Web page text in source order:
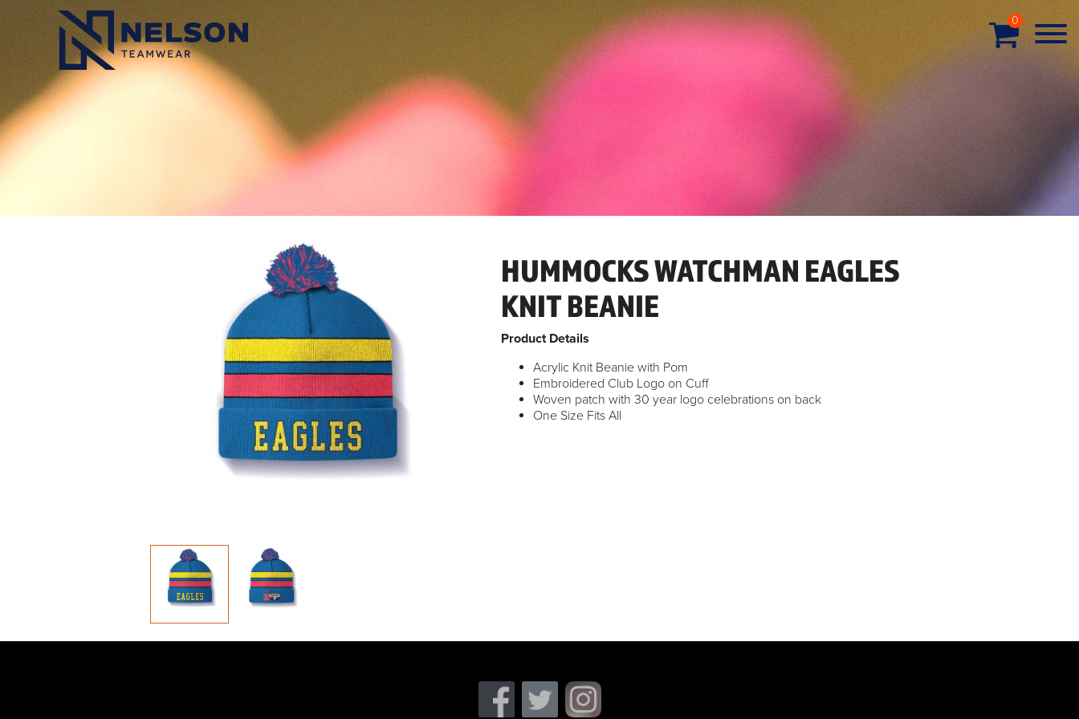
0
HUMMOCKS WATCHMAN EAGLES
KNIT BEANIE
Product Details
Acrylic Knit Beanie with Pom
Embroidered Club Logo on Cuff
Woven patch with 30 year logo celebrations on back
One Size Fits All